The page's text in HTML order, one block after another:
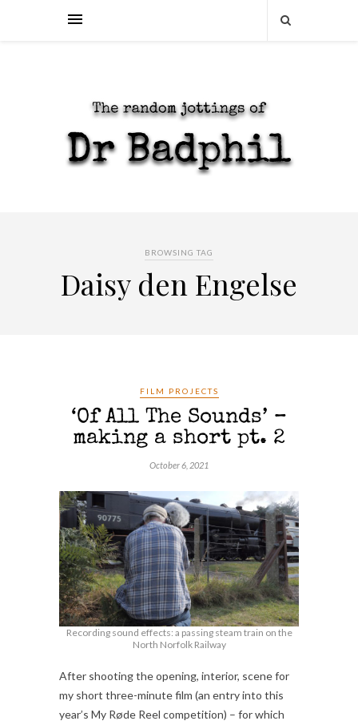
BROWSING TAG
Daisy den Engelse
FILM PROJECTS
‘Of All The Sounds’ –
making a short pt. 2
October 6, 2021
Recording sound effects: a passing steam train on the
North Norfolk Railway
After shooting the opening, interior, scene for
my short three-minute film (an entry into this
year’s My Røde Reel competition) – for which